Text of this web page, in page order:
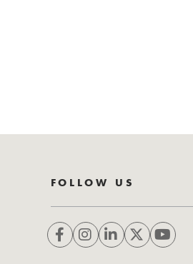
FOLLOW US